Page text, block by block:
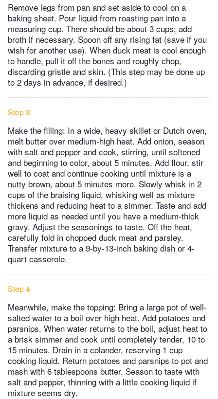
Remove legs from pan and set aside to cool on a
baking sheet. Pour liquid from roasting pan into a
measuring cup. There should be about 3 cups; add
broth if necessary. Spoon off any rising fat (save if you
wish for another use). When duck meat is cool enough
to handle, pull it off the bones and roughly chop,
discarding gristle and skin. (This step may be done up
to 2 days in advance, if desired.)
Step 3
Make the filling: In a wide, heavy skillet or Dutch oven,
melt butter over medium-high heat. Add onion, season
with salt and pepper and cook, stirring, until softened
and beginning to color, about 5 minutes. Add flour, stir
well to coat and continue cooking until mixture is a
nutty brown, about 5 minutes more. Slowly whisk in 2
cups of the braising liquid, whisking well as mixture
thickens and reducing heat to a simmer. Taste and add
more liquid as needed until you have a medium-thick
gravy. Adjust the seasonings to taste. Off the heat,
carefully fold in chopped duck meat and parsley.
Transfer mixture to a 9-by-13-inch baking dish or 4-
quart casserole.
Step 4
Meanwhile, make the topping: Bring a large pot of well-
salted water to a boil over high heat. Add potatoes and
parsnips. When water returns to the boil, adjust heat to
a brisk simmer and cook until completely tender, 10 to
15 minutes. Drain in a colander, reserving 1 cup
cooking liquid. Return potatoes and parsnips to pot and
mash with 6 tablespoons butter. Season to taste with
salt and pepper, thinning with a little cooking liquid if
mixture seems dry.